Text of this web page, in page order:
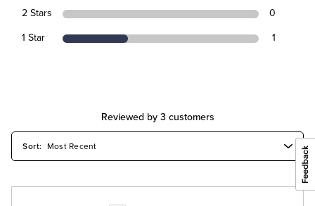
2 Stars 0
1 Star 1
Reviewed by 3 customers